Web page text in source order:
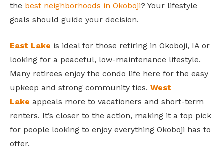
the best neighborhoods in Okoboji? Your lifestyle
goals should guide your decision.
East Lake is ideal for those retiring in Okoboji, IA or
looking for a peaceful, low-maintenance lifestyle.
Many retirees enjoy the condo life here for the easy
upkeep and strong community ties. West
Lake appeals more to vacationers and short-term
renters. It’s closer to the action, making it a top pick
for people looking to enjoy everything Okoboji has to
offer.